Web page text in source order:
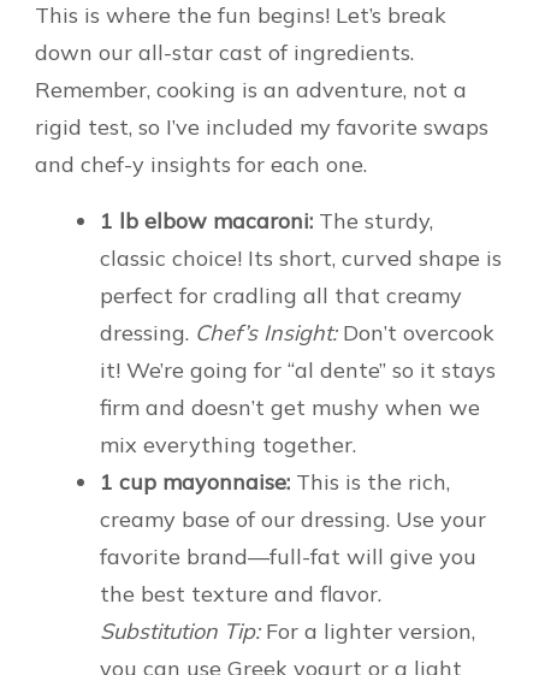
This is where the fun begins! Let’s break
down our all-star cast of ingredients.
Remember, cooking is an adventure, not a
rigid test, so I’ve included my favorite swaps
and chef-y insights for each one.
1 lb elbow macaroni: The sturdy,
classic choice! Its short, curved shape is
perfect for cradling all that creamy
dressing. Chef’s Insight:Don’t overcook
it! We’re going for “al dente” so it stays
firm and doesn’t get mushy when we
mix everything together.
1 cup mayonnaise: This is the rich,
creamy base of our dressing. Use your
favorite brand—full-fat will give you
the best texture and flavor.
Substitution Tip:For a lighter version,
you can use Greek yogurt or a light